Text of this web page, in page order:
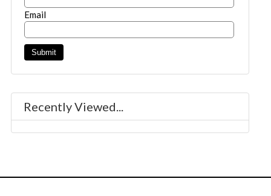
Email
Recently Viewed...